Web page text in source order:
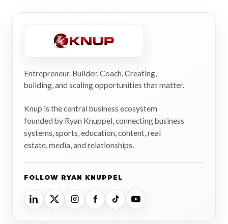
Entrepreneur. Builder. Coach. Creating,
building, and scaling opportunities that matter.
Knup is the central business ecosystem
founded by Ryan Knuppel, connecting business
systems, sports, education, content, real
estate, media, and relationships.
FOLLOW RYAN KNUPPEL